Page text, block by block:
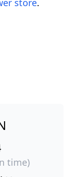
store.
time)